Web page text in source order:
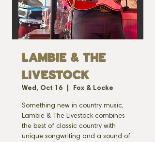
LAMBIE & THE
LIVESTOCK
Wed, Oct 16 Fox & Locke
Something new in country music,
Lambie & The Livestock combines
the best of classic country with
unique songwriting and a sound of